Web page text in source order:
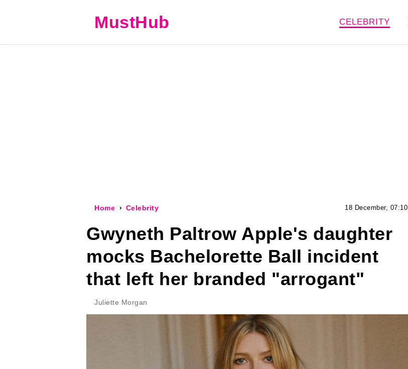
MustHub CELEBRITY
Home Celebrity 18 December, 07:10
Gwyneth Paltrow Apple's daughter
mocks Bachelorette Ball incident
that left her branded "arrogant"
Juliette Morgan